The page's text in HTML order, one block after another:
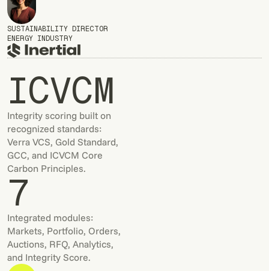
SUSTAINABILITY DIRECTOR
ENERGY INDUSTRY
ICVCM
Integrity scoring built on
recognized standards:
Verra VCS, Gold Standard,
GCC, and ICVCM Core
Carbon Principles.
7
Integrated modules:
Markets, Portfolio, Orders,
Auctions, RFQ, Analytics,
and Integrity Score.